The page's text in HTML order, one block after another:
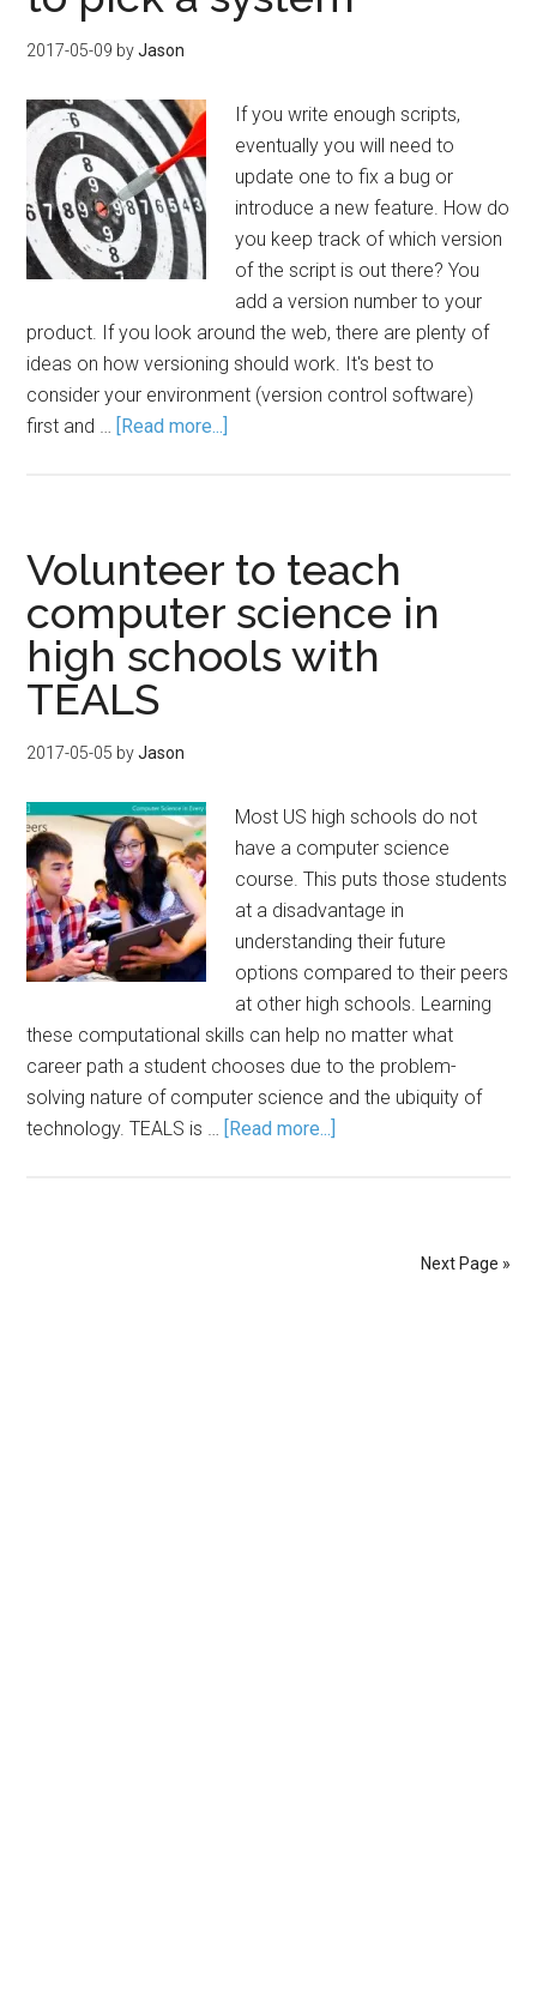
2017-05-09 byJason
If you write enough scripts,
eventually you will need to
update one to fix a bug or
introduce a new feature. How do
you keep track of which version
of the script is out there? You
add a version number to your
product. If you look around the web, there are plenty of
ideas on how versioning should work. It's best to
consider your environment (version control software)
first and … [Read more...]
Volunteer to teach
computer science in
high schools with
TEALS
2017-05-05 byJason
Most US high schools do not
have a computer science
course. This puts those students
at a disadvantage in
understanding their future
options compared to their peers
at other high schools. Learning
these computational skills can help no matter what
career path a student chooses due to the problem-
solving nature of computer science and the ubiquity of
technology. TEALS is … [Read more...]
Next Page »